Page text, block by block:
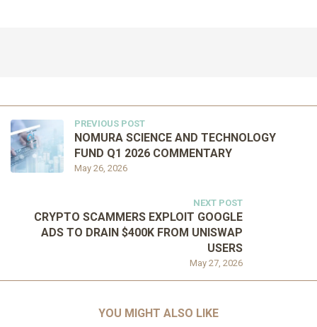
PREVIOUS POST
May 26, 2026
NOMURA SCIENCE AND TECHNOLOGY
FUND Q1 2026 COMMENTARY
NEXT POST
May 27, 2026
CRYPTO SCAMMERS EXPLOIT GOOGLE
ADS TO DRAIN $400K FROM UNISWAP
USERS
YOU MIGHT ALSO LIKE